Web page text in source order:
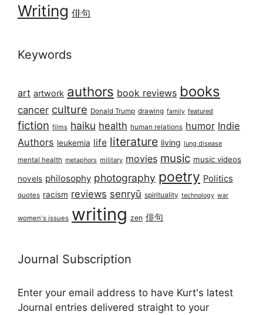
Writing 俳句
Keywords
art artwork authors book reviews books
cancer culture Donald Trump drawing family featured
fiction films haiku health human relations humor Indie
Authors leukemia life literature living lung disease
mental health metaphors military movies music music videos
novels philosophy photography poetry Politics
quotes racism reviews senryū spirituality technology war
women's issues writing zen 俳句
Journal Subscription
Enter your email address to have Kurt's latest
Journal entries delivered straight to your